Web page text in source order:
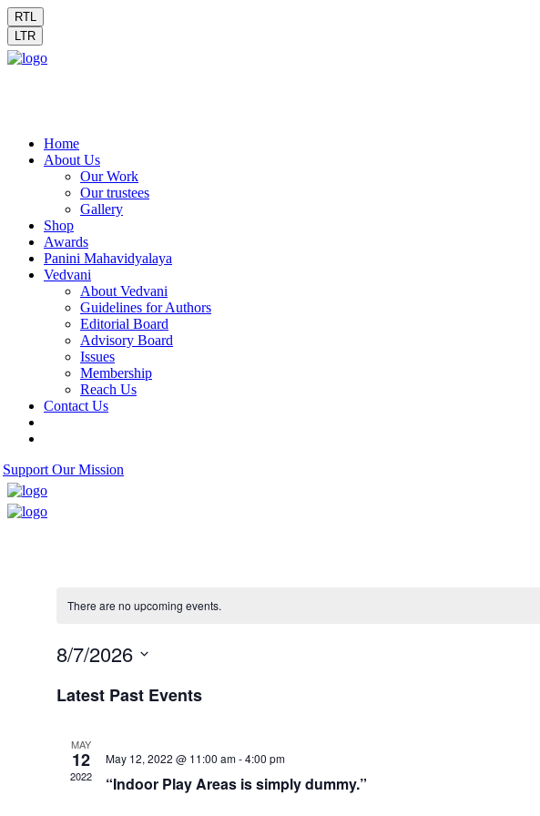
RTL
LTR
Home
About Us
Our Work
Our trustees
Gallery
Shop
Awards
Panini Mahavidyalaya
Vedvani
About Vedvani
Guidelines for Authors
Editorial Board
Advisory Board
Issues
Membership
Reach Us
Contact Us
Support Our Mission
There are no upcoming events.
8/7/2026
date.
Latest Past Events
MAY
12
2022
May 12, 2022 @ 11:00 am-4:00 pm
“Indoor Play Areas is simply dummy.”